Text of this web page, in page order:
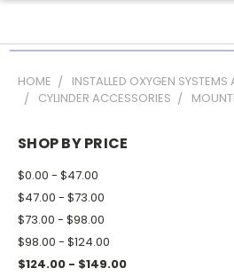
HOME
INSTALLED OXYGEN SYSTEMS
CYLINDER ACCESSORIES
SHOP BY PRICE
$0.00 - $47.00
$47.00 - $73.00
$73.00 - $98.00
$98.00 - $124.00
$124.00 - $149.00